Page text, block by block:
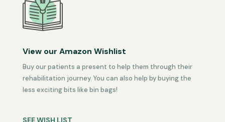
View our Amazon Wishlist
Buy our patients a present to help them through their
rehabilitation journey. You can also help by buying the
less exciting bits like bin bags!
SEE WISH LIST